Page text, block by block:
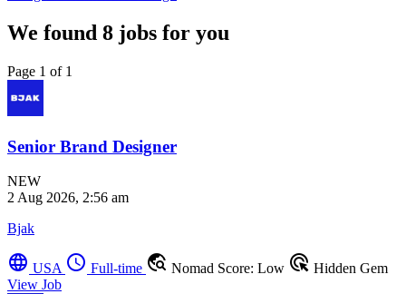
We found 8 jobs for you
Page 1 of 1
Senior Brand Designer
NEW
2 Aug 2026, 2:56 am
Bjak
language USA schedule Full-time travel_explore Nomad Score: Low ads_click Hidden Gem
View Job